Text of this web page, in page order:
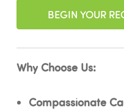
BEGIN YOUR
Why Choose Us:
Compassionate